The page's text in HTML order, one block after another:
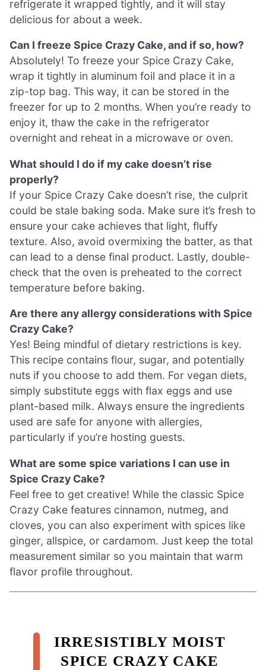
refrigerate it wrapped tightly, and it will stay
delicious for about a week.
Can I freeze Spice Crazy Cake, and if so, how?
Absolutely! To freeze your Spice Crazy Cake,
wrap it tightly in aluminum foil and place it in a
zip-top bag. This way, it can be stored in the
freezer for up to 2 months. When you’re ready to
enjoy it, thaw the cake in the refrigerator
overnight and reheat in a microwave or oven.
What should I do if my cake doesn’t rise
properly?
If your Spice Crazy Cake doesn’t rise, the culprit
could be stale baking soda. Make sure it’s fresh to
ensure your cake achieves that light, fluffy
texture. Also, avoid overmixing the batter, as that
can lead to a dense final product. Lastly, double-
check that the oven is preheated to the correct
temperature before baking.
Are there any allergy considerations with Spice
Crazy Cake?
Yes! Being mindful of dietary restrictions is key.
This recipe contains flour, sugar, and potentially
nuts if you choose to add them. For vegan diets,
simply substitute eggs with flax eggs and use
plant-based milk. Always ensure the ingredients
used are safe for anyone with allergies,
particularly if you’re hosting guests.
What are some spice variations I can use in
Spice Crazy Cake?
Feel free to get creative! While the classic Spice
Crazy Cake features cinnamon, nutmeg, and
cloves, you can also experiment with spices like
ginger, allspice, or cardamom. Just keep the total
measurement similar so you maintain that warm
flavor profile throughout.
IRRESISTIBLY MOIST
SPICE CRAZY CAKE